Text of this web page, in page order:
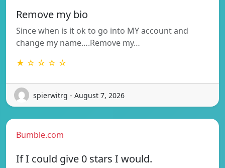
Remove my bio
Since when is it ok to go into MY account and
change my name….Remove my…
★ ☆ ☆ ☆ ☆
spierwitrg - August 7, 2026
Bumble.com
If I could give 0 stars I would.